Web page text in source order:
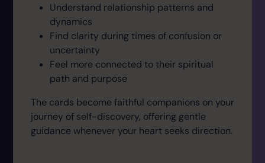
Understand relationship patterns and
dynamics
Find clarity during times of confusion or
uncertainty
Feel more connected to their spiritual
path and purpose
The cards become faithful companions on your
journey of self-discovery, offering gentle
guidance whenever your heart seeks direction.